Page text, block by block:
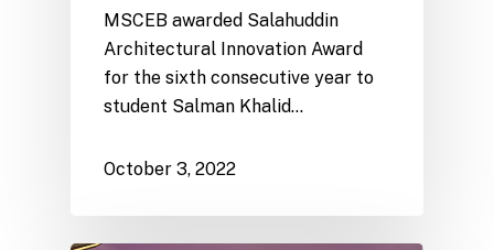
MSCEB awarded Salahuddin
Architectural Innovation Award
for the sixth consecutive year to
student Salman Khalid…
October 3, 2022